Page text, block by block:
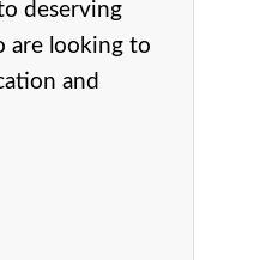
deserving
are looking to
and